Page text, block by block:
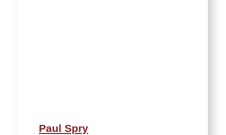
Paul Spry